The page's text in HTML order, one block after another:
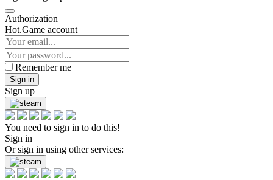
Authorization
Hot.Game account
Remember me
Sign in
Sign up
You need to sign in to do this!
Sign in
Or sign in using other services: